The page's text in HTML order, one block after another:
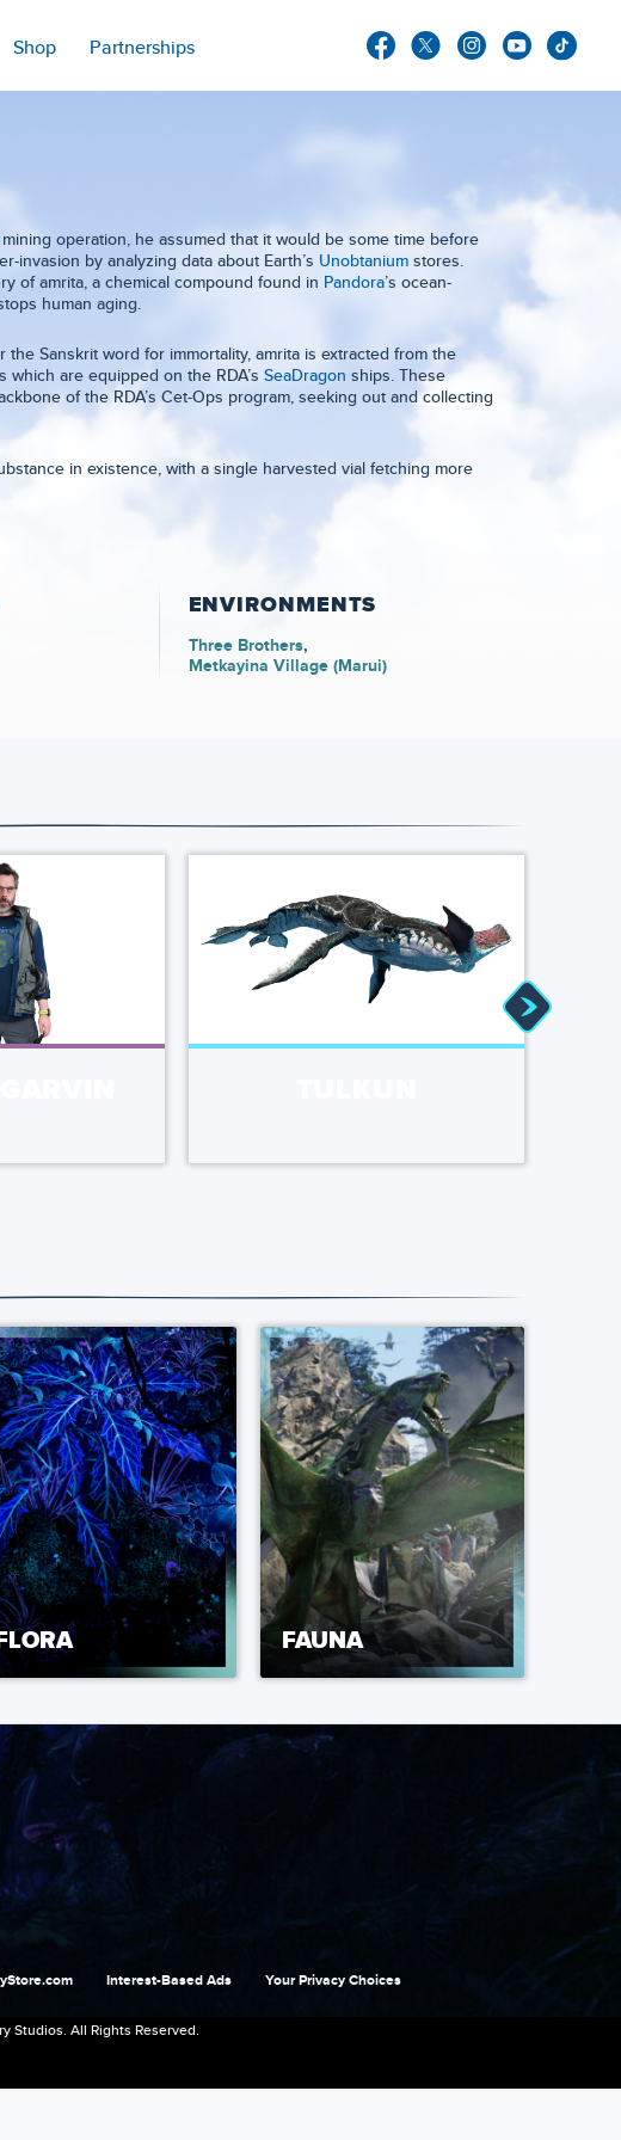
Shop Partnerships
mining operation, he assumed that it would be some time before
invasion by analyzing data about Earth’s Unobtanium stores.
of amrita, a chemical compound found in Pandora’s ocean-
human aging.
the Sanskrit word for immortality, amrita is extracted from the
which are equipped on the RDA’sSeaDragon ships. These
of the RDA’s Cet-Ops program, seeking out and collecting
in existence, with a single harvested vial fetching more
ENVIRONMENTS
Three Brothers
Metkayina Village (Marui)
FAUNA
Interest-Based Ads Your Privacy Choices
Studios. All Rights Reserved.